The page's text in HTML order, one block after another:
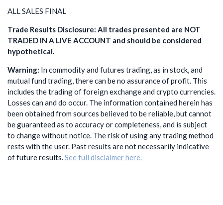
ALL SALES FINAL
Trade Results Disclosure: All trades presented are NOT
TRADED IN A LIVE ACCOUNT and should be considered
hypothetical.
Warning: In commodity and futures trading, as in stock, and
mutual fund trading, there can be no assurance of profit. This
includes the trading of foreign exchange and crypto currencies.
Losses can and do occur. The information contained herein has
been obtained from sources believed to be reliable, but cannot
be guaranteed as to accuracy or completeness, and is subject
to change without notice. The risk of using any trading method
rests with the user. Past results are not necessarily indicative
of future results.See full disclaimer here.